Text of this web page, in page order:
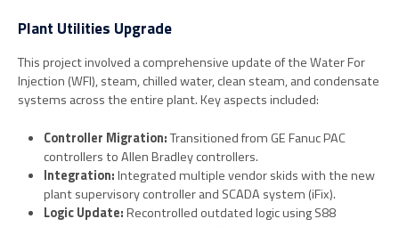
Plant Utilities Upgrade
This project involved a comprehensive update of the Water For
Injection (WFI), steam, chilled water, clean steam, and condensate
systems across the entire plant. Key aspects included:
Controller Migration:Transitioned from GE Fanuc PAC
controllers to Allen Bradley controllers.
Integration:Integrated multiple vendor skids with the new
plant supervisory controller and SCADA system (iFix).
Logic Update:Recontrolled outdated logic using S88